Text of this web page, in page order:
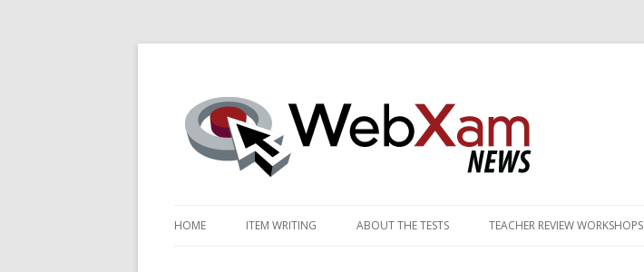
HOME ITEM WRITING ABOUT THE TESTS TEACHER REVIEW WORKSHOPS